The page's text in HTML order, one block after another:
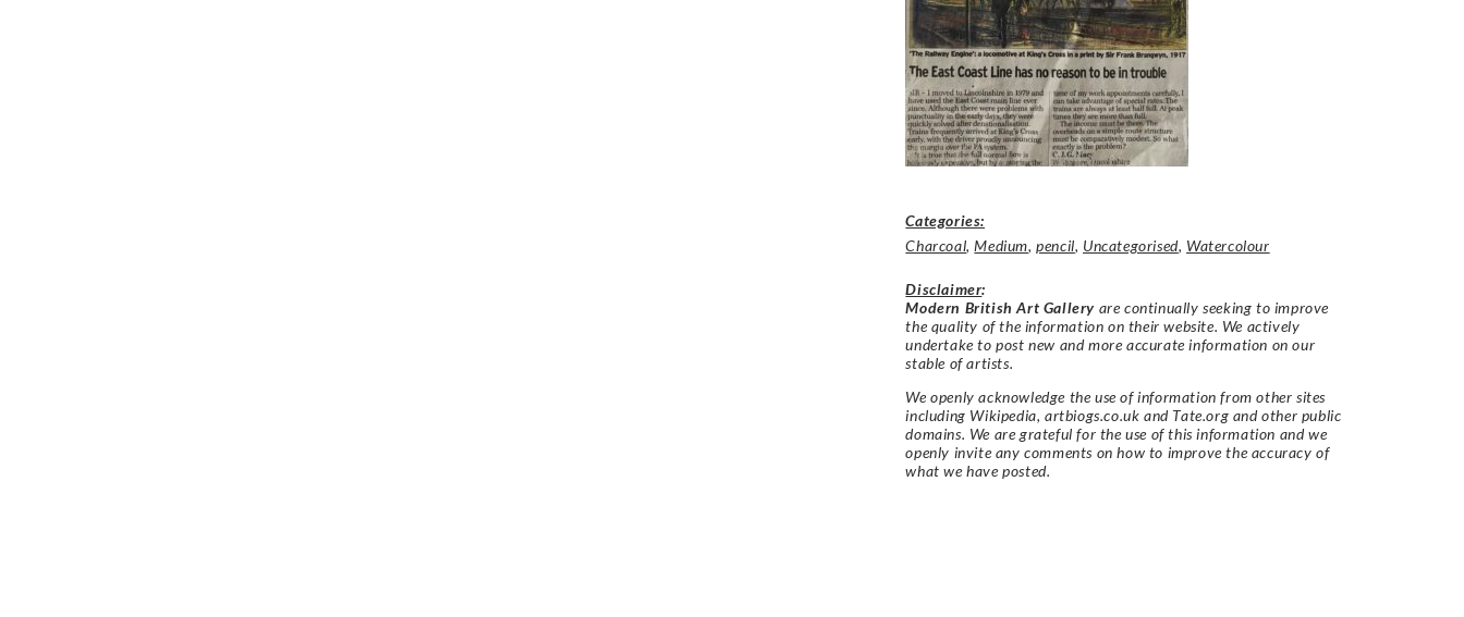
Categories:
Charcoal,Medium,pencil, Uncategorised, Watercolour
Disclaimer:
Modern British Art Gallery are continually seeking to improve
the quality of the information on their website. We actively
undertake to post new and more accurate information on our
stable of artists.
We openly acknowledge the use of information from other sites
including Wikipedia, artbiogs.co.uk and Tate.org and other public
domains. We are grateful for the use of this information and we
openly invite any comments on how to improve the accuracy of
what we have posted.